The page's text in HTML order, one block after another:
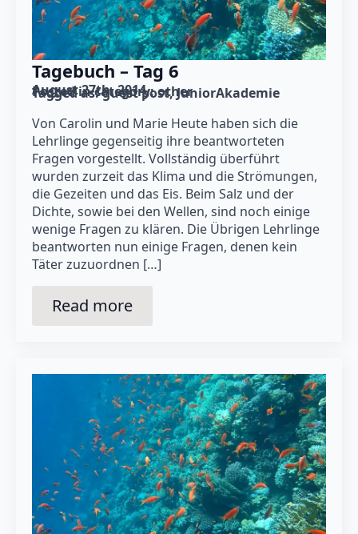
Tagebuch – Tag 6
August 27th, 2014
Posted in category: other
Tagged as: guest post JuniorAkademie
Von Carolin und Marie Heute haben sich die
Lehrlinge gegenseitig ihre beantworteten
Fragen vorgestellt. Vollständig überführt
wurden zurzeit das Klima und die Strömungen,
die Gezeiten und das Eis. Beim Salz und der
Dichte, sowie bei den Wellen, sind noch einige
wenige Fragen zu klären. Die Übrigen Lehrlinge
beantworten nun einige Fragen, denen kein
Täter zuzuordnen […]
Read more